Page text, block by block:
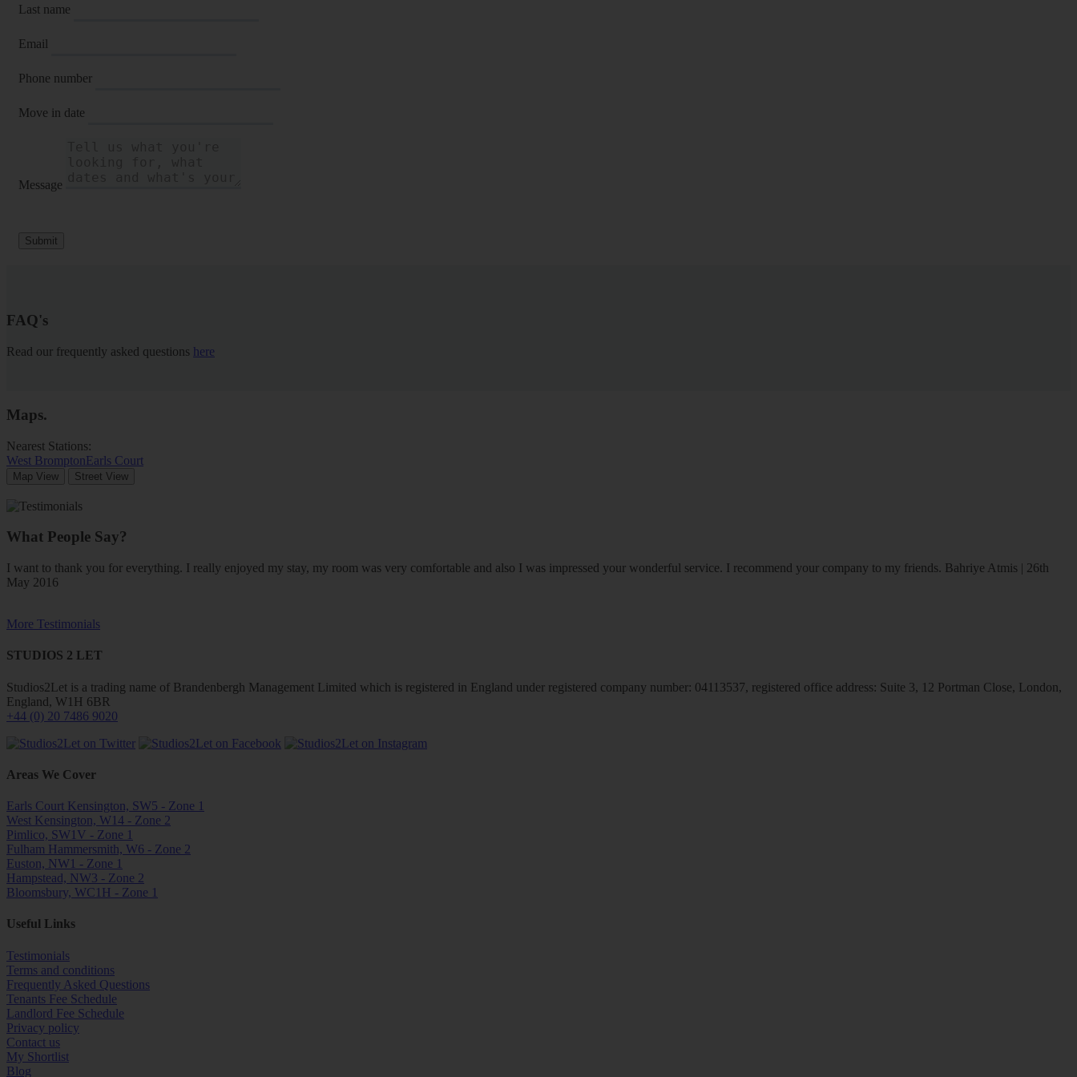
Last name
Email
Phone number
Move in date
Message
Submit
FAQ's
Read our frequently asked questions here
Maps.
Nearest Stations:
West BromptonEarls Court
Map View Street View
What People Say?
I want to thank you for everything. I really enjoyed my stay, my room was very comfortable and also I was impressed your wonderful service. I recommend your company to my friends. Bahriye Atmis | 26th
May 2016
More Testimonials
STUDIOS 2 LET
Studios2Let is a trading name of Brandenbergh Management Limited which is registered in England under registered company number: 04113537, registered office address: Suite 3, 12 Portman Close, London,
England, W1H 6BR
+44 (0) 20 7486 9020
Areas We Cover
Earls Court Kensington, SW5 - Zone 1
West Kensington, W14 - Zone 2
Pimlico, SW1V - Zone 1
Fulham Hammersmith, W6 - Zone 2
Euston, NW1 - Zone 1
Hampstead, NW3 - Zone 2
Bloomsbury, WC1H - Zone 1
Useful Links
Testimonials
Terms and conditions
Frequently Asked Questions
Tenants Fee Schedule
Landlord Fee Schedule
Privacy policy
Contact us
My Shortlist
Blog